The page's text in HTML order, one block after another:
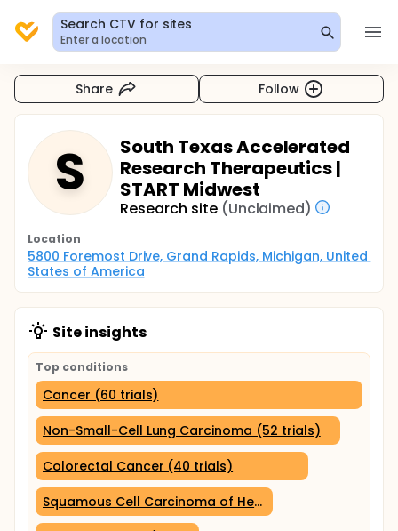
Search CTV for sites
Enter a location
Share Follow
S
South Texas Accelerated
Research Therapeutics |
START Midwest
Research site (Unclaimed)
Location
5800 Foremost Drive, Grand Rapids, Michigan, United
States of America
Site insights
Top conditions
Cancer (60 trials)
Non-Small-Cell Lung Carcinoma (52 trials)
Colorectal Cancer (40 trials)
Squamous Cell Carcinoma of Head and Neck (27